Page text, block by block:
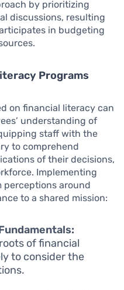
by prioritizing
discussions, resulting
in budgeting
Programs
on financial literacy can
understanding of
staff with the
to comprehend
of their decisions,
Implementing
perceptions around
to a shared mission:
of financial
to consider the